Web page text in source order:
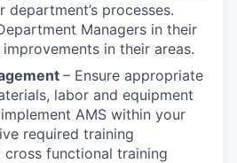
department’s processes.
Managers in their
in their areas.
– Ensure appropriate
labor and equipment
AMS within your
required training
functional training